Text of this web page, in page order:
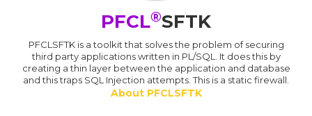
PFCL®SFTK
PFCLSFTK is a toolkit that solves the problem of securing
third party applications written in PL/SQL. It does this by
creating a thin layer between the application and database
and this traps SQL Injection attempts. This is a static firewall.
About PFCLSFTK